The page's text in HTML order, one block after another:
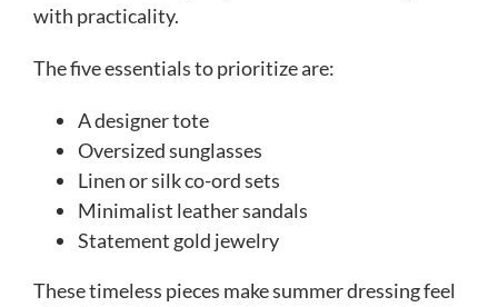
with practicality.
The five essentials to prioritize are:
A designer tote
Oversized sunglasses
Linen or silk co-ord sets
Minimalist leather sandals
Statement gold jewelry
These timeless pieces make summer dressing feel